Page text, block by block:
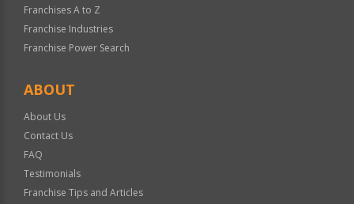
Franchises A to Z
Franchise Industries
Franchise Power Search
ABOUT
About Us
Contact Us
FAQ
Testimonials
Franchise Tips and Articles